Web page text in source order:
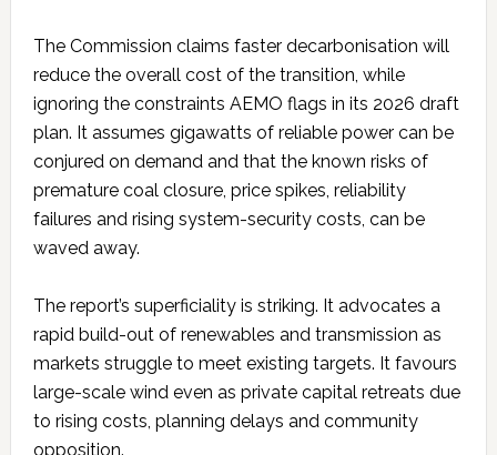
The Commission claims faster decarbonisation will
reduce the overall cost of the transition, while
ignoring the constraints AEMO flags in its 2026 draft
plan. It assumes gigawatts of reliable power can be
conjured on demand and that the known risks of
premature coal closure, price spikes, reliability
failures and rising system-security costs, can be
waved away.
The report’s superficiality is striking. It advocates a
rapid build-out of renewables and transmission as
markets struggle to meet existing targets. It favours
large-scale wind even as private capital retreats due
to rising costs, planning delays and community
opposition.